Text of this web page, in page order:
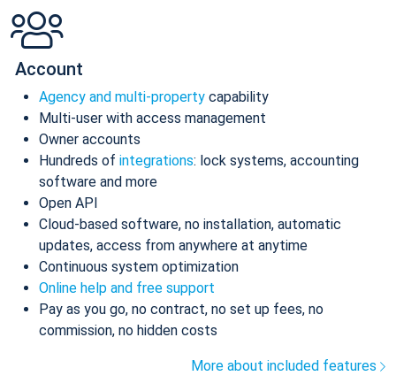
Account
Agency and multi-property capability
Multi-user with access management
Owner accounts
Hundreds of integrations: lock systems, accounting
software and more
Open API
Cloud-based software, no installation, automatic
updates, access from anywhere at anytime
Continuous system optimization
Online help and free support
Pay as you go, no contract, no set up fees, no
commission, no hidden costs
More about included features